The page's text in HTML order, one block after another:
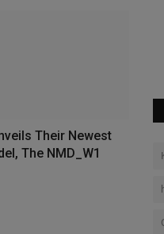
Their Newest
The NMD_W1
on our authentic store Shop